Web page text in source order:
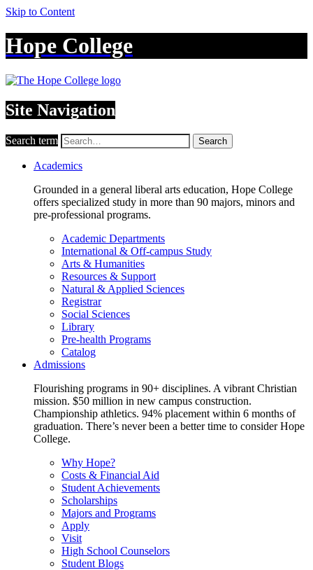
Skip to Content
Hope College
Site Navigation
Search term Search
Academics
Grounded in a general liberal arts education, Hope College
offers specialized study in more than 90 majors, minors and
pre-professional programs.
Academic Departments
International & Off-campus Study
Arts & Humanities
Resources & Support
Natural & Applied Sciences
Registrar
Social Sciences
Library
Pre-health Programs
Catalog
Admissions
Flourishing programs in 90+ disciplines. A vibrant Christian
mission. $50 million in new campus construction.
Championship athletics. 94% placement within 6 months of
graduation. There’s never been a better time to consider Hope
College.
Why Hope?
Costs & Financial Aid
Student Achievements
Scholarships
Majors and Programs
Apply
Visit
High School Counselors
Student Blogs